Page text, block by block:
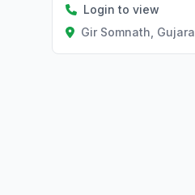
Login to view
Gir Somnath, Gujarat